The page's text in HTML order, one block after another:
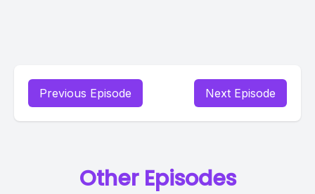
Previous Episode Next Episode
Other Episodes